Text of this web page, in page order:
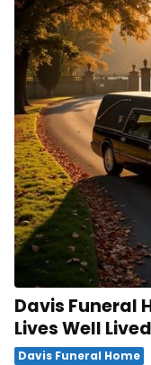
Davis Funeral
Lives Well
Davis Funeral Home